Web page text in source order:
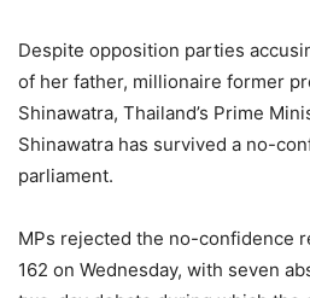
Despite opposition parties
of her father, millionaire former
Shinawatra, Thailand’s Prime
Shinawatra has survived a no-
parliament.
MPs rejected the no-confidence
162 on Wednesday, with seven